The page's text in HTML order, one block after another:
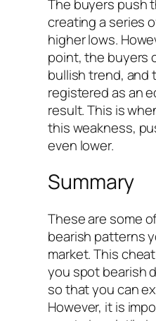
The buyers push
creating a series
higher lows.
point, the buyers
bullish trend, and
registered as an
result. This is
this weakness,
even lower.
Summary
These are some
bearish patterns
market. This
you spot bearish
so that you can
However, it is